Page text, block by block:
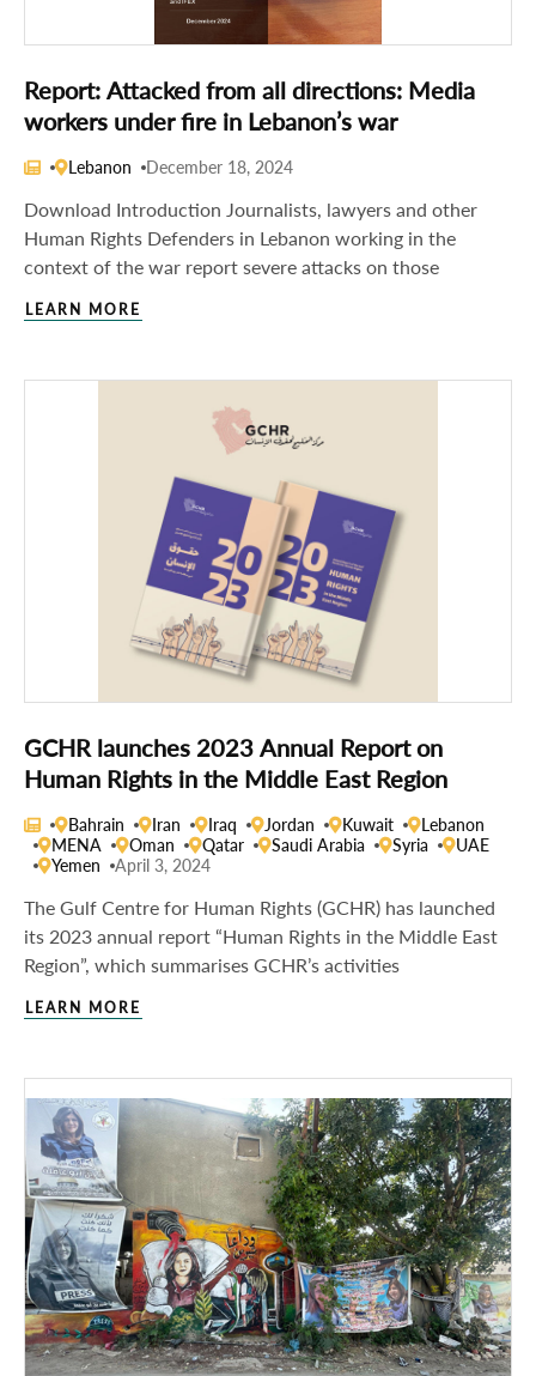
Report: Attacked from all directions: Media
workers under fire in Lebanon’s war
Lebanon December 18, 2024
Download Introduction Journalists, lawyers and other
Human Rights Defenders in Lebanon working in the
context of the war report severe attacks on those
LEARN MORE
GCHR launches 2023 Annual Report on
Human Rights in the Middle East Region
Bahrain Iran Iraq Jordan Kuwait
Lebanon
MENA
Oman Qatar Saudi Arabia Syria
UAE
Yemen
April 3, 2024
The Gulf Centre for Human Rights (GCHR) has launched
its 2023 annual report “Human Rights in the Middle East
Region”, which summarises GCHR’s activities
LEARN MORE